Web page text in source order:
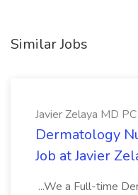
Similar Jobs
Javier Zelaya MD PC
Dermatology
Job at Javier
...We a Full-time